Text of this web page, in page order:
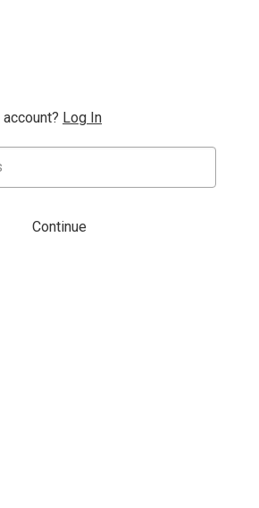
Log In
Continue